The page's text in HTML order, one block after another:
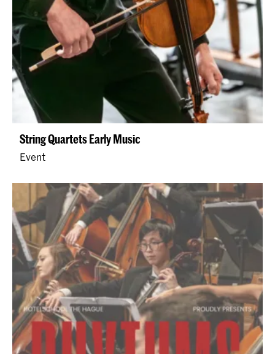
String Quartets Early Music
Event